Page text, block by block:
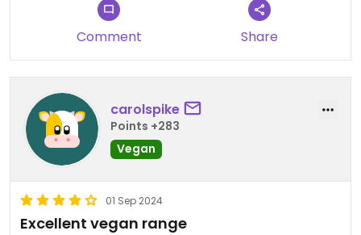
Comment Share
carolspike
Points +283
Vegan
01 Sep 2024
Excellent vegan range